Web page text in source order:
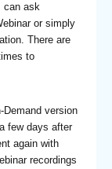
can ask
or simply
There are
to
Demand version
few days after
again with
recordings